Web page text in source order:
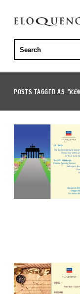
ELOQUENCE
CLASSICS
POSTS TAGGED AS